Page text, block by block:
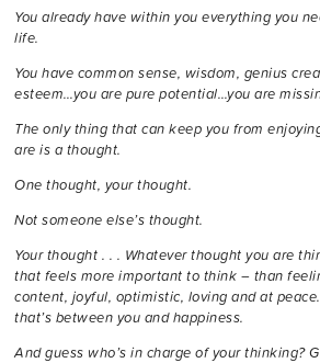
You already have within you everything you
life.
You have common sense, wisdom, genius
esteem…you are pure potential…you are
The only thing that can keep you from
are is a thought.
One thought, your thought.
Not someone else’s thought.
Your thought . . . Whatever thought you are
that feels more important to think – than
content, joyful, optimistic, loving and at
that’s between you and happiness.
And guess who’s in charge of your thinking?